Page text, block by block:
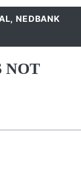
,NEDBANK
NOT